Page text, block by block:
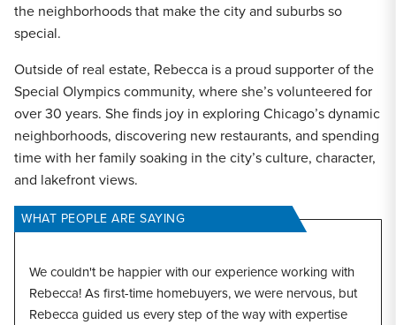
the neighborhoods that make the city and suburbs so
special.
Outside of real estate, Rebecca is a proud supporter of the
Special Olympics community, where she’s volunteered for
over 30 years. She finds joy in exploring Chicago’s dynamic
neighborhoods, discovering new restaurants, and spending
time with her family soaking in the city’s culture, character,
and lakefront views.
WHAT PEOPLE ARE SAYING
We couldn't be happier with our experience working with
Rebecca! As first-time homebuyers, we were nervous, but
Rebecca guided us every step of the way with expertise